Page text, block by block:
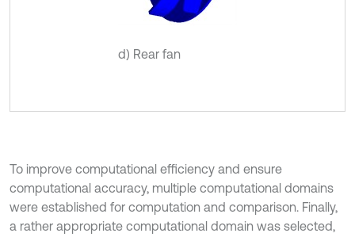
d) Rear fan
To improve computational efficiency and ensure
computational accuracy, multiple computational domains
were established for computation and comparison. Finally,
a rather appropriate computational domain was selected,